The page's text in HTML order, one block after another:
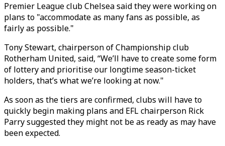
Premier League club Chelsea said they were working on
plans to "accommodate as many fans as possible, as
fairly as possible."
Tony Stewart, chairperson of Championship club
Rotherham United, said, “We’ll have to create some form
of lottery and prioritise our longtime season-ticket
holders, that’s what we’re looking at now."
As soon as the tiers are confirmed, clubs will have to
quickly begin making plans and EFL chairperson Rick
Parry suggested they might not be as ready as may have
been expected.